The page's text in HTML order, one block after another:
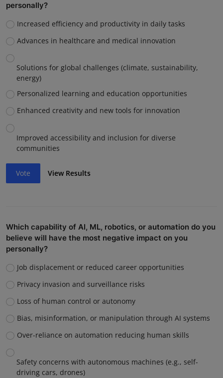
personally?
Increased efficiency and productivity in daily tasks
Advances in healthcare and medical innovation
Solutions for global challenges (climate, sustainability,
energy)
Personalized learning and education opportunities
Enhanced creativity and new tools for innovation
Improved accessibility and inclusion for diverse
communities
Vote View Results
Which capability of AI, ML, robotics, or automation do you
believe will have the most negative impact on you
personally?
Job displacement or reduced career opportunities
Privacy invasion and surveillance risks
Loss of human control or autonomy
Bias, misinformation, or manipulation through AI systems
Over-reliance on automation reducing human skills
Safety concerns with autonomous machines (e.g., self-
driving cars, drones)